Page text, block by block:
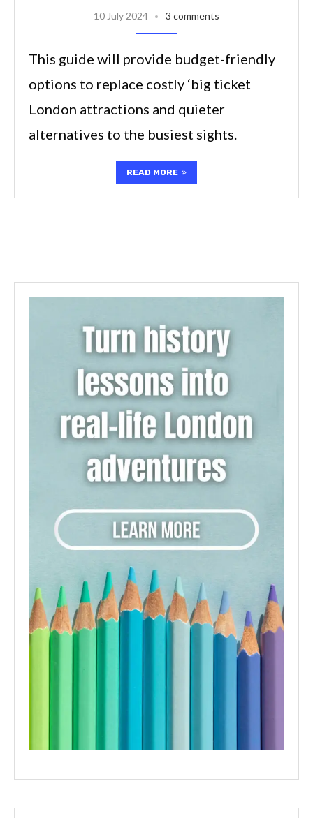
10 July 2024 3 comments
This guide will provide budget-friendly
options to replace costly ‘big ticket
London attractions and quieter
alternatives to the busiest sights.
READ MORE